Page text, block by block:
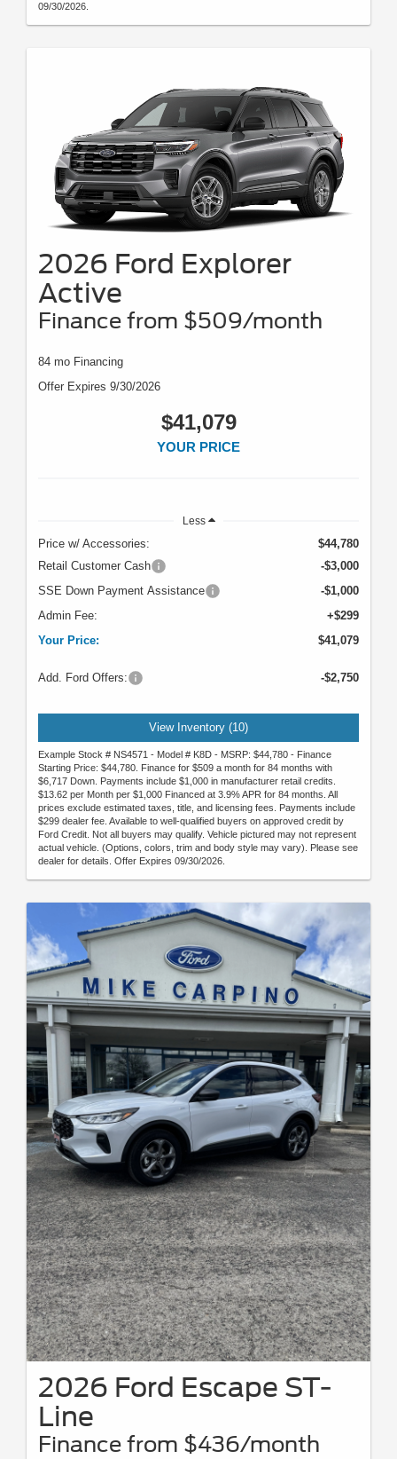
09/30/2026.
2026 Ford Explorer
Active
Finance from $509/month
84 mo Financing
Offer Expires 9/30/2026
$41,079
YOUR PRICE
Less
Price w/ Accessories:
$44,780
Retail Customer Cash
-$3,000
SSE Down Payment Assistance
-$1,000
Admin Fee:
+$299
Your Price:
$41,079
Add. Ford Offers: -$2,750
View Inventory (10)
Example Stock # NS4571 - Model # K8D - MSRP: $44,780 - Finance
Starting Price: $44,780. Finance for $509 a month for 84 months with
$6,717 Down. Payments include $1,000 in manufacturer retail credits.
$13.62 per Month per $1,000 Financed at 3.9% APR for 84 months. All
prices exclude estimated taxes, title, and licensing fees. Payments include
$299 dealer fee. Available to well-qualified buyers on approved credit by
Ford Credit. Not all buyers may qualify. Vehicle pictured may not represent
actual vehicle. (Options, colors, trim and body style may vary). Please see
dealer for details. Offer Expires 09/30/2026.
2026 Ford Escape ST-
Line
Finance from $436/month